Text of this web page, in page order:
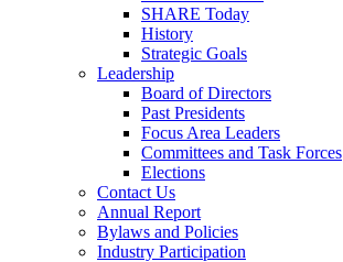
SHARE Today
History
Strategic Goals
Leadership
Board of Directors
Past Presidents
Focus Area Leaders
Committees and Task Forces
Elections
Contact Us
Annual Report
Bylaws and Policies
Industry Participation